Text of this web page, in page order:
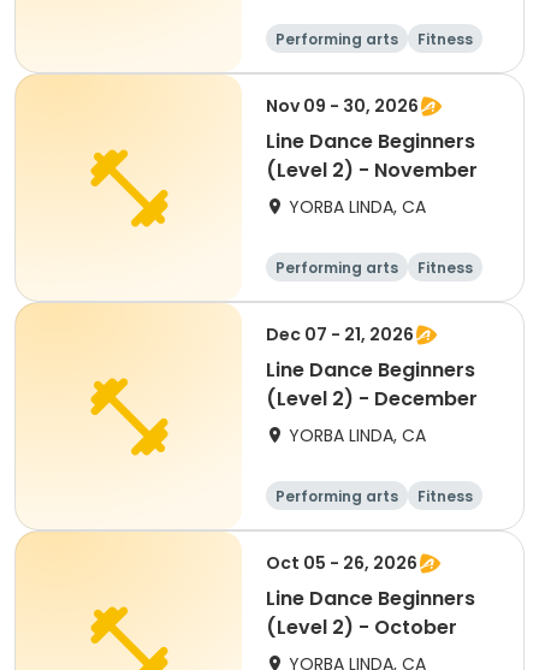
Performing arts
Fitness
Senior
All
Nov 09 - 30, 2026
Line Dance Beginners
(Level 2) - November
YORBA LINDA, CA
Performing arts
Fitness
Senior
All
Dec 07 - 21, 2026
Line Dance Beginners
(Level 2) - December
YORBA LINDA, CA
Performing arts
Fitness
Senior
All
Oct 05 - 26, 2026
Line Dance Beginners
(Level 2) - October
YORBA LINDA, CA